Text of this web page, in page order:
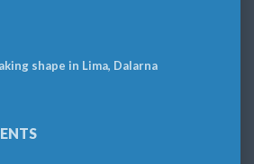
shape in Lima, Dalarna